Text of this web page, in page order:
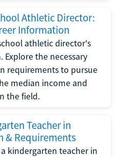
Athletic Director:
Information
athletic director's
Explore the necessary
requirements to pursue
median income and
the field.
Teacher in
& Requirements
kindergarten teacher in